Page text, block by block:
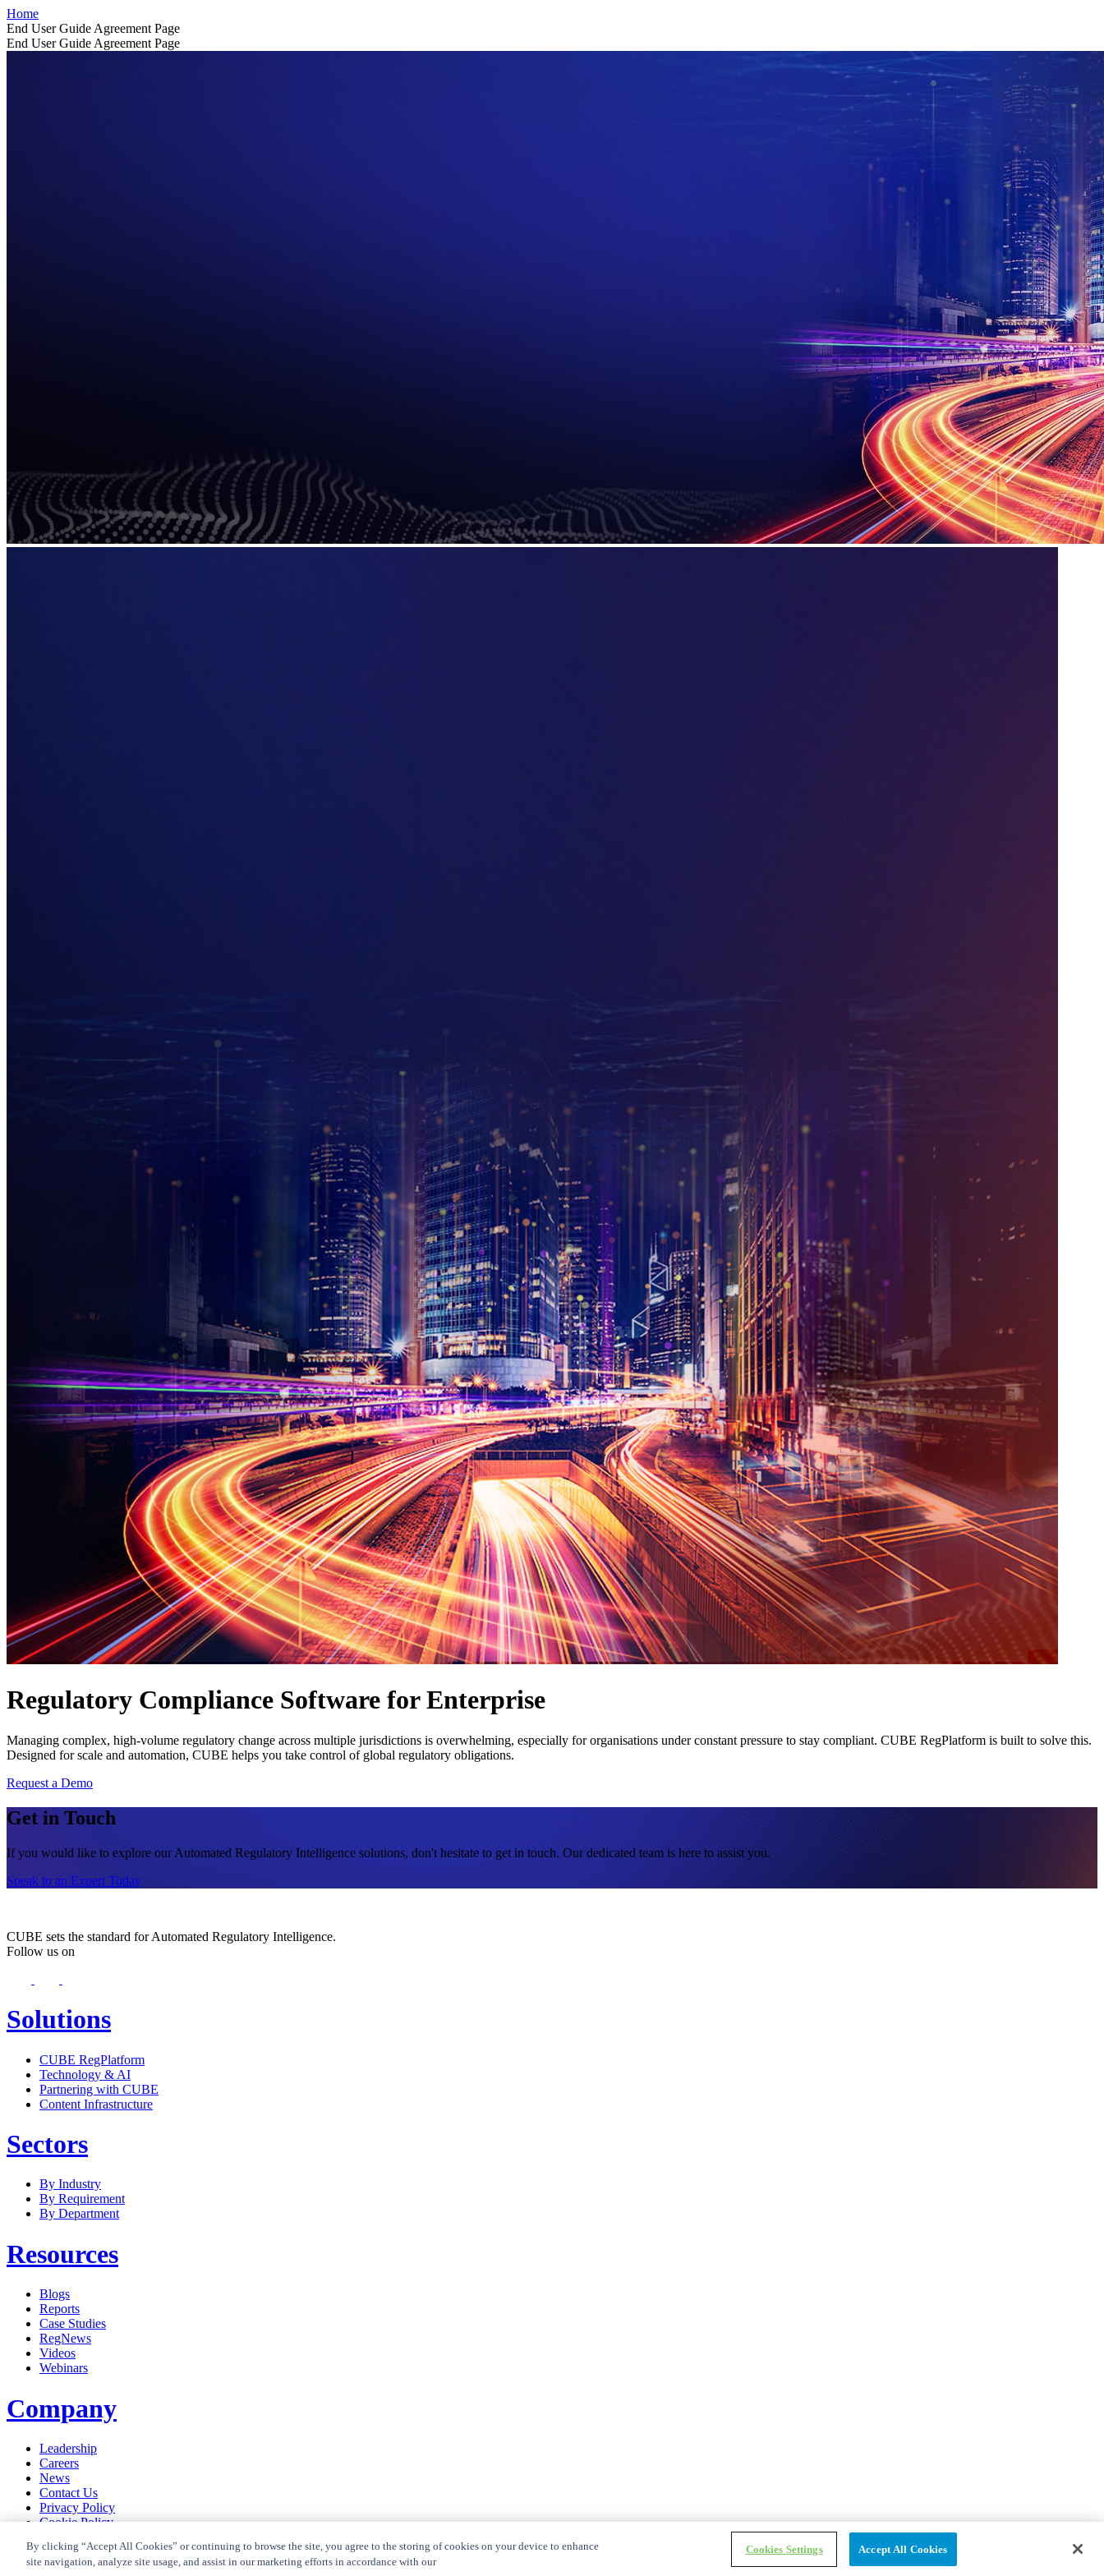
Home
End User Guide Agreement Page
End User Guide Agreement Page
Regulatory Compliance Software for Enterprise
Managing complex, high-volume regulatory change across multiple jurisdictions is overwhelming, especially for organisations under constant pressure to stay compliant. CUBE RegPlatform is built to solve this.
Designed for scale and automation, CUBE helps you take control of global regulatory obligations.
Request a Demo
Get in Touch
If you would like to explore our Automated Regulatory Intelligence solutions, don't hesitate to get in touch. Our dedicated team is here to assist you.
Speak to an Expert Today
CUBE sets the standard for Automated Regulatory Intelligence.
Follow us on
Solutions
CUBE RegPlatform
Technology & AI
Partnering with CUBE
Content Infrastructure
Sectors
By Industry
By Requirement
By Department
Resources
Blogs
Reports
Case Studies
RegNews
Videos
Webinars
Company
Leadership
Careers
News
Contact Us
Privacy Policy
Cookie Policy
© 2026 CUBE Content Governance Global Limited
By clicking “Accept All Cookies” or continuing to browse the site, you agree to the storing of cookies on your device to enhance
site navigation, analyze site usage, and assist in our marketing efforts in accordance with our
Cookies Settings Accept All Cookies